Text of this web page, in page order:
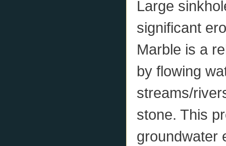
Large
significant
Marble is a
by flowing
streams/
stone. This
groundwater